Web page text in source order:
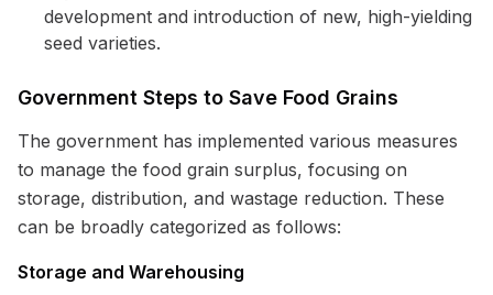
development and introduction of new, high-yielding
seed varieties.
Government Steps to Save Food Grains
The government has implemented various measures
to manage the food grain surplus, focusing on
storage, distribution, and wastage reduction. These
can be broadly categorized as follows:
Storage and Warehousing